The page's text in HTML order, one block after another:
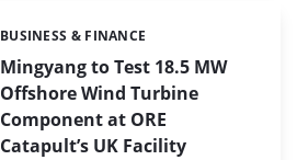
Mingyang to Test 18.5 MW
Offshore Wind Turbine
Component at ORE
Catapult’s UK Facility
Categories:
BUSINESS & FINANCE